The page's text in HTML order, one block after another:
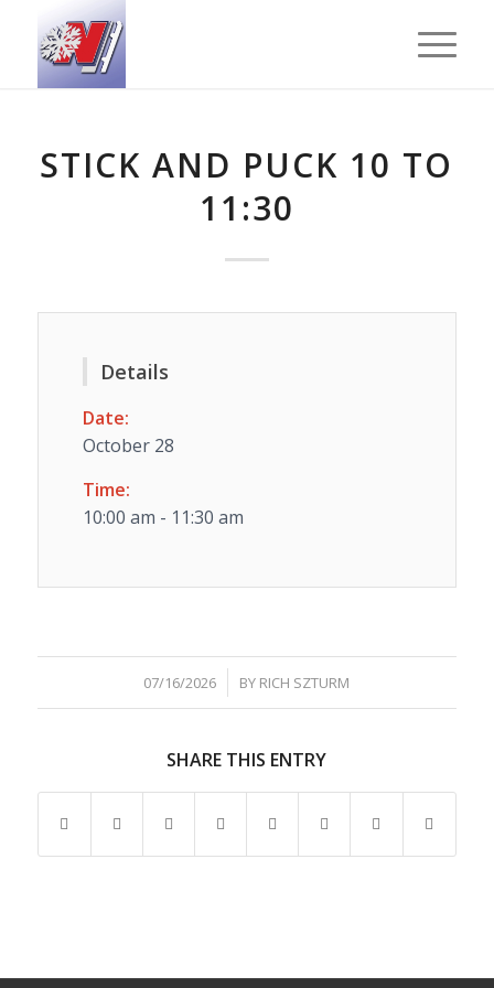
STICK AND PUCK 10 TO
11:30
Details
Date:
October 28
Time:
10:00 am - 11:30 am
07/16/2026
/ BY RICH SZTURM
SHARE THIS ENTRY